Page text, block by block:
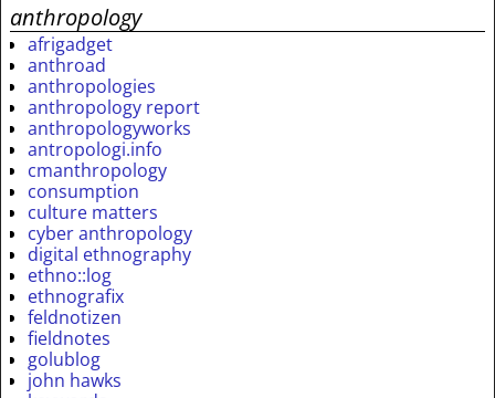
anthropology
afrigadget
anthroad
anthropologies
anthropology report
anthropologyworks
antropologi.info
cmanthropology
consumption
culture matters
cyber anthropology
digital ethnography
ethno::log
ethnografix
feldnotizen
fieldnotes
golublog
john hawks